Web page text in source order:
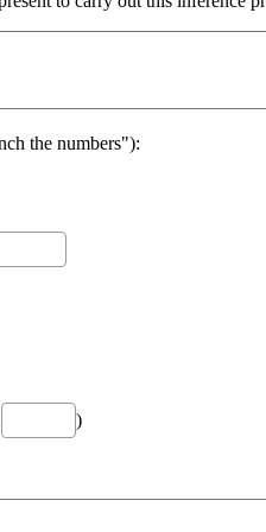
the numbers"):
)